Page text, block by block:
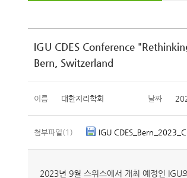
IGU CDES Conference
Bern, Switzerland
이름 대한지리학회 날짜
첨부파일(1) IGU
2023년 9월 스위스에서 개최 예정인 IGU